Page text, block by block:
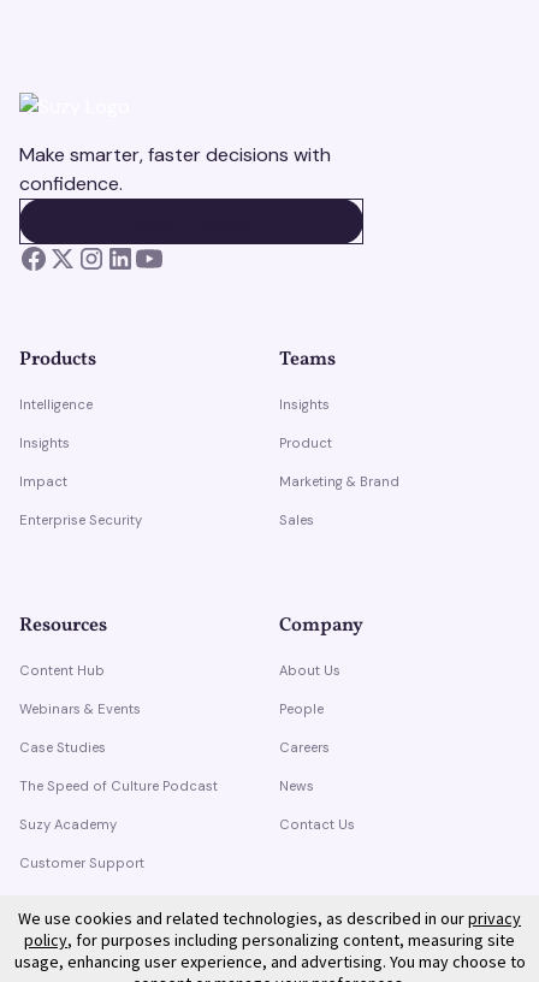
Make smarter, faster decisions with
confidence.
Products
Intelligence
Insights
Impact
Enterprise Security
Teams
Insights
Product
Marketing & Brand
Sales
Resources
Content Hub
Webinars & Events
Case Studies
The Speed of Culture Podcast
Suzy Academy
Customer Support
Company
About Us
People
Careers
News
Contact Us
We use cookies and related technologies, as described in ourprivacy
policy, for purposes including personalizing content, measuring site
usage, enhancing user experience, and advertising. You may choose to